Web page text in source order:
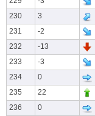
230
3
231
-2
232
-13
233
-3
234
0
235
22
236
0